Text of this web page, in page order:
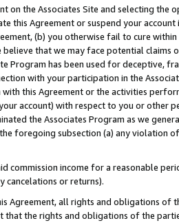
on the Associates Site and selecting the
this Agreement or suspend your
(b) you otherwise fail to cure
believe that we may face potential
Program has been used for deceptive,
with your participation in the
with this Agreement or the activities
account) with respect to you or other
the Associates Program as we
foregoing subsection (a) any violation
commission income for a reasonable
cancelations or returns).
Agreement, all rights and obligations of
that the rights and obligations of the